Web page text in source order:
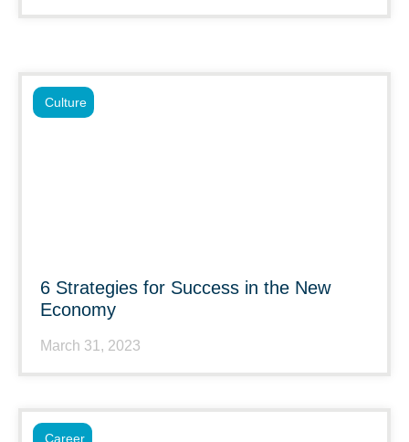
6 Strategies for Success in the New
Economy
March 31, 2023
Culture
Career